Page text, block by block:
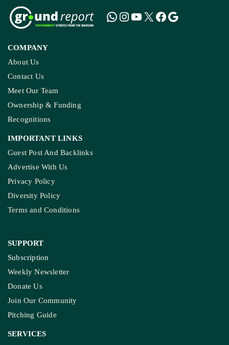
COMPANY
About Us
Contact Us
Meet Our Team
Ownership & Funding
Recognitions
IMPORTANT LINKS
Guest Post And Backlinks
Advertise With Us
Privacy Policy
Diversity Policy
Terms and Conditions
SUPPORT
Subscription
Weekly Newsletter
Donate Us
Join Our Community
Pitching Guide
SERVICES